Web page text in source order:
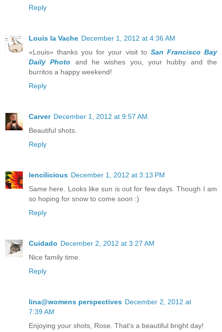
Reply
Louis la Vache December 1, 2012 at 4:36 AM
«Louis» thanks you for your visit to San Francisco Bay
Daily Photo and he wishes you, your hubby and the
burritos a happy weekend!
Reply
Carver December 1, 2012 at 9:57 AM
Beautiful shots.
Reply
lencilicious December 1, 2012 at 3:13 PM
Same here. Looks like sun is out for few days. Though I am
so hoping for snow to come soon :)
Reply
Cuidado December 2, 2012 at 3:27 AM
Nice family time.
Reply
lina@womens perspectives December 2, 2012 at
7:39 AM
Enjoying your shots, Rose. That's a beautiful bright day!